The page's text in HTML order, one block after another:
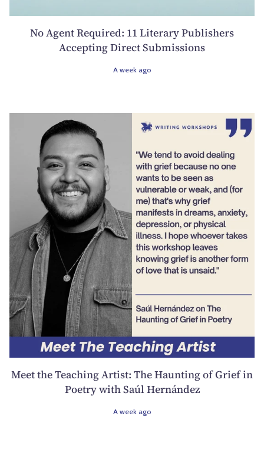
No Agent Required: 11 Literary Publishers
Accepting Direct Submissions
A week ago
Meet the Teaching Artist: The Haunting of Grief in
Poetry with Saúl Hernández
A week ago